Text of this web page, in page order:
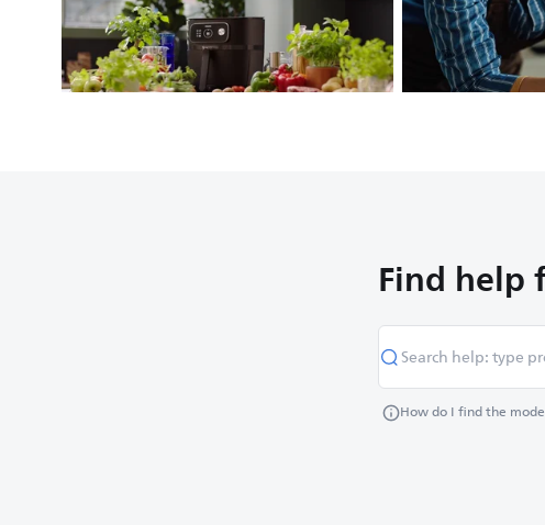
Find help
How do I find the